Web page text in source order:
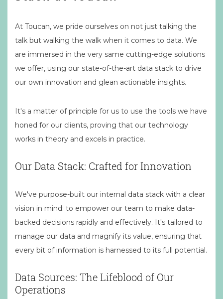
At Toucan, we pride ourselves on not just talking the
talk but walking the walk when it comes to data. We
are immersed in the very same cutting-edge solutions
we offer, using our state-of-the-art data stack to drive
our own innovation and glean actionable insights.
It's a matter of principle for us to use the tools we have
honed for our clients, proving that our technology
works in theory and excels in practice.
Our Data Stack: Crafted for Innovation
We've purpose-built our internal data stack with a clear
vision in mind: to empower our team to make data-
backed decisions rapidly and effectively. It's tailored to
manage our data and magnify its value, ensuring that
every bit of information is harnessed to its full potential.
Data Sources: The Lifeblood of Our
Operations